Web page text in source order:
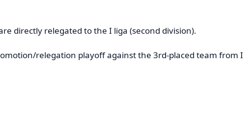
directly relegated to the I liga (second division).
relegation playoff against the 3rd-placed team from I